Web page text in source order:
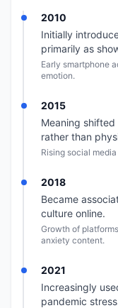
2010
Initially
primarily as
Early smartphone
emotion.
2015
Meaning
rather than
Rising social
2018
Became
culture online.
Growth of
anxiety content.
2021
Increasingly
pandemic